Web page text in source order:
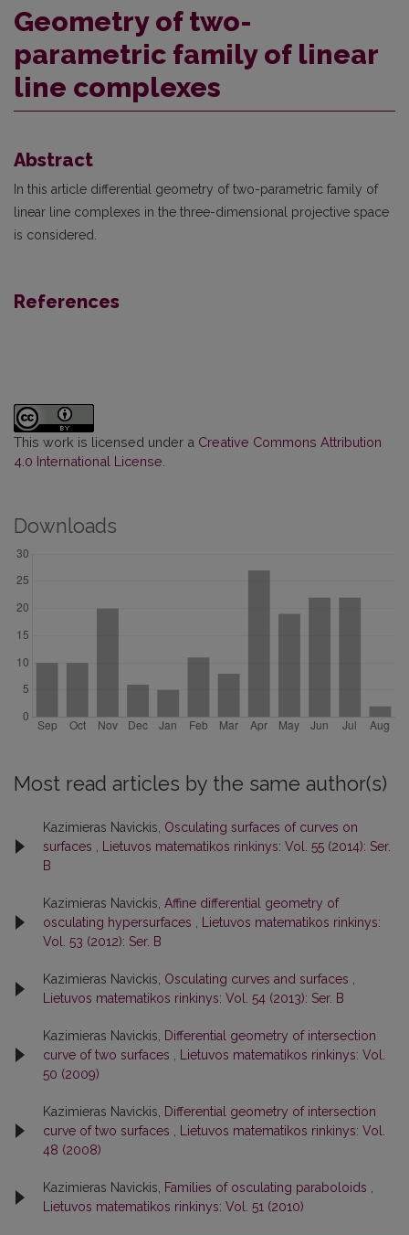
Geometry of two-
parametric family of linear
line complexes
Abstract
In this article differential geometry of two-parametric family of
linear line complexes in the three-dimensional projective space
is considered.
References
This work is licensed under a Creative Commons Attribution
4.0 International License
Downloads
Most read articles by the same author(s)
Kazimieras Navickis, Osculating surfaces of curves on
surfaces
Lietuvos matematikos rinkinys: Vol. 55 (2014): Ser.
B
Kazimieras Navickis, Affine differential geometry of
osculating hypersurfaces
Lietuvos matematikos rinkinys:
Vol. 53 (2012): Ser. B
Kazimieras Navickis, Osculating curves and surfaces
Lietuvos matematikos rinkinys: Vol. 54 (2013): Ser. B
Kazimieras Navickis,
Differential geometry of intersection
curve of two surfaces
Lietuvos matematikos rinkinys: Vol.
50 (2009)
Kazimieras Navickis,
Differential geometry of intersection
curve of two surfaces
Lietuvos matematikos rinkinys: Vol.
48 (2008)
Kazimieras Navickis, Families of osculating paraboloids
Lietuvos matematikos rinkinys: Vol. 51 (2010)